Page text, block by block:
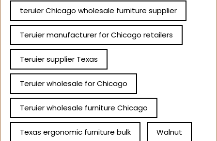
teruier Chicago wholesale furniture supplier
Teruier manufacturer for Chicago retailers
Teruier supplier Texas
Teruier wholesale for Chicago
Teruier wholesale furniture Chicago
Texas ergonomic furniture bulk Walnut